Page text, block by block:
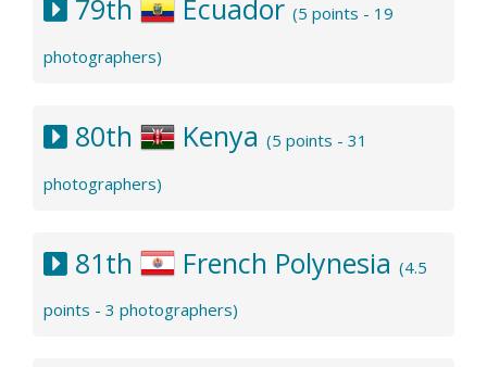
79th Ecuador (5 points - 19
photographers)
80th Kenya (5 points - 31
photographers)
81th French Polynesia (4.5
points - 3 photographers)